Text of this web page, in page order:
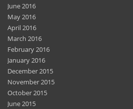
June 2016
May 2016
April 2016
March 2016
February 2016
January 2016
December 2015
November 2015
October 2015
June 2015